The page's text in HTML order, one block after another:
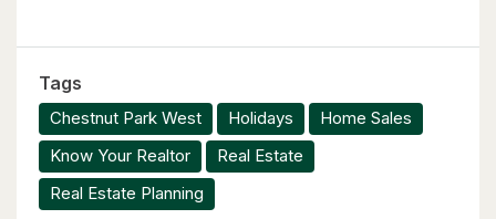
Tags
Chestnut Park West Holidays
Home Sales
Know Your Realtor
Real Estate
Real Estate Planning
$1,049,000
88 Woodhaven Road
Kitchener, Ontario
6 Bed | 3 Bath